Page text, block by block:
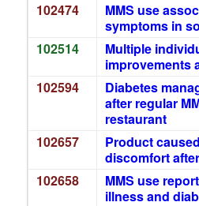
102474
MMS use
symptoms in
102514
Multiple
improvements
102594
Diabetes
after regular
restaurant
102657
Product
discomfort
102658
MMS use
illness and